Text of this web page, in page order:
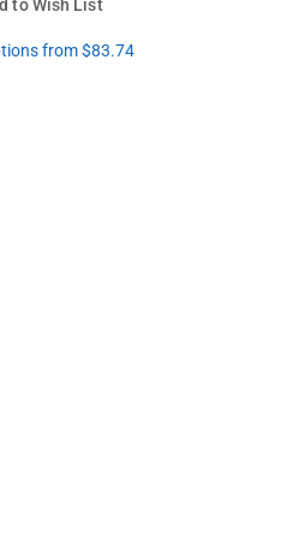
to Wish List
from $83.74